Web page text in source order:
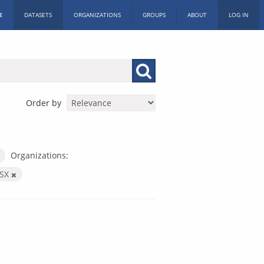
DATASETS ORGANIZATIONS GROUPS ABOUT LOG IN
Order by
Organizations: